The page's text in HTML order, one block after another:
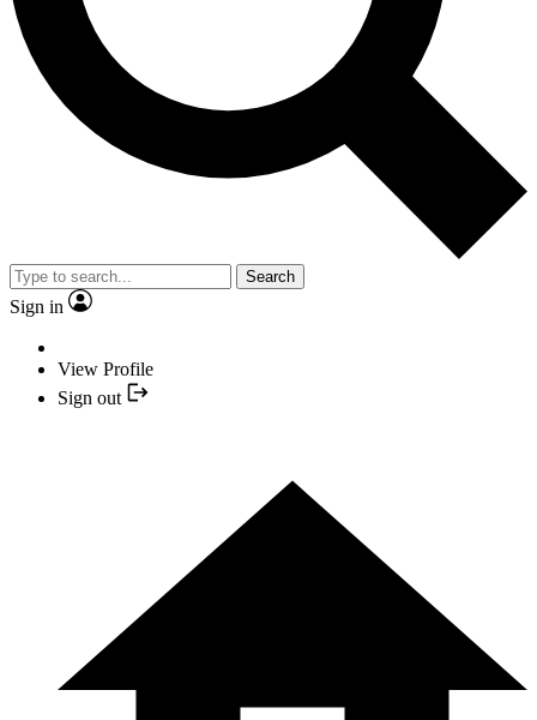
Search
Sign in
View Profile
Sign out